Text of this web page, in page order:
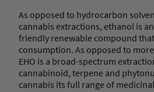
a
C
a
p
s
u
l
As opposed to hydrocarbon
cannabis extractions, ethanol is
friendly renewable compound
consumption. As opposed to
EHO is a broad-spectrum
cannabinoid, terpene and
cannabis its full range of